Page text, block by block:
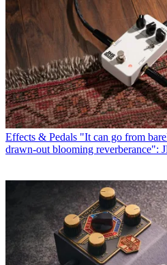
Effects & Pedals "It can go from
drawn-out blooming reverberance":